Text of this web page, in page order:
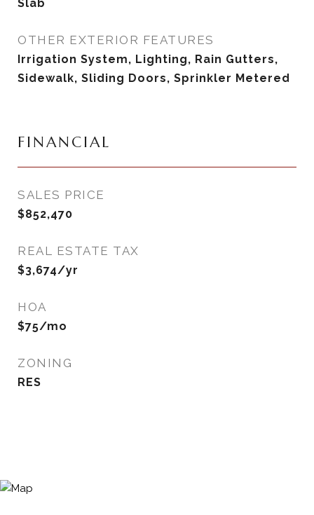
Slab
OTHER EXTERIOR FEATURES
Irrigation System, Lighting, Rain Gutters,
Sidewalk, Sliding Doors, Sprinkler Metered
FINANCIAL
SALES PRICE
$852,470
REAL ESTATE TAX
$3,674/yr
HOA
$75/mo
ZONING
RES